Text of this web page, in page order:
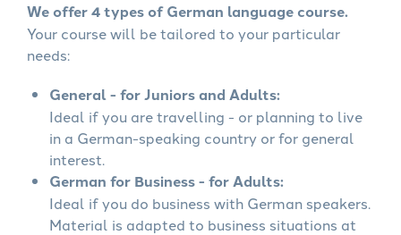
We offer 4 types of German language course.
Your course will be tailored to your particular
needs:
General - for Juniors and Adults:
Ideal if you are travelling - or planning to live
in a German-speaking country or for general
interest.
German for Business - for Adults:
Ideal if you do business with German speakers.
Material is adapted to business situations at